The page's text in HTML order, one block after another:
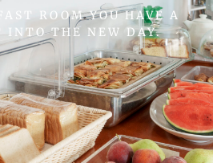
ROOM YOU HAVE A
INTO THE NEW DAY.